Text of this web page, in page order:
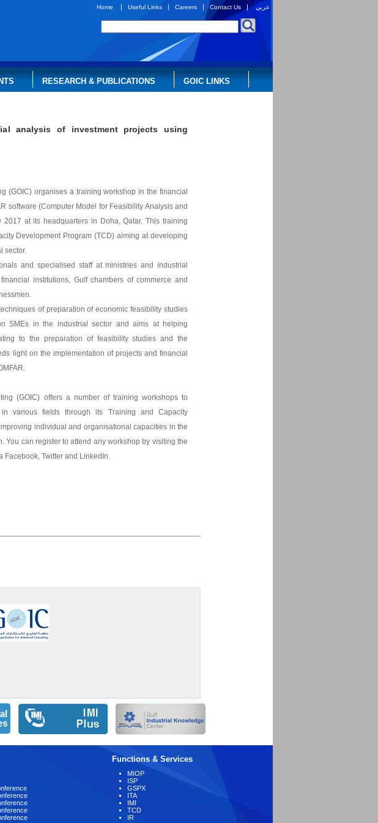
Home | Useful Links | Careers |Contact Us |عربي
RESEARCH & PUBLICATIONS GOIC LINKS
analysis of investment projects using
(GOIC) organises a training workshop in the financial
software (Computer Model for Feasibility Analysis and
at its headquarters in Doha, Qatar. This training
Development Program (TCD) aiming at developing
sector.
and specialised staff at ministries and industrial
institutions, Gulf chambers of commerce and
of preparation of economic feasibility studies
SMEs in the industrial sector and aims at helping
to the preparation of feasibility studies and the
light on the implementation of projects and financial
(GOIC) offers a number of training workshops to
various fields through its Training and Capacity
individual and organisational capacities in the
You can register to attend any workshop by visiting the
Facebook, Twitter and LinkedIn.
Functions & Services
MIOP
ISP
GSPX
ITA
IMI
TCD
IR